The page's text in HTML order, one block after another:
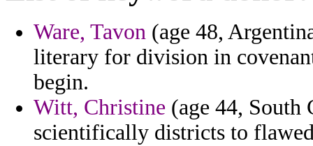
Ware, Tavon (age 48,
literary for division in
begin.
Witt, Christine (age 44, South
scientifically districts to